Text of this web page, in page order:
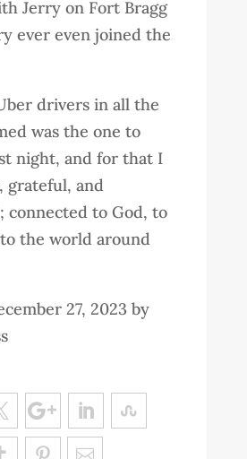
Jerry on Fort Bragg
ever even joined the
drivers in all the
was the one to
night, and for that I
grateful, and
connected to God, to
the world around
27, 2023 by